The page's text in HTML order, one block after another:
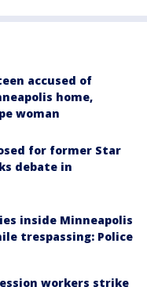
accused of
home,
woman
for former Star
debate in
inside Minneapolis
trespassing: Police
workers strike